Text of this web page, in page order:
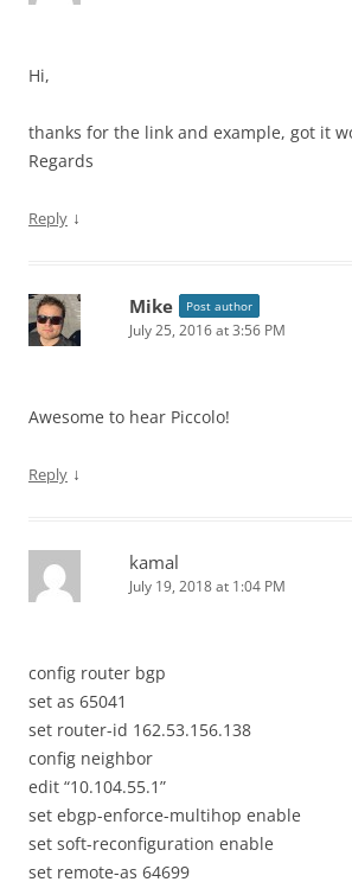
Hi,
thanks for the link and example, got it
Regards
Reply ↓
Mike Post author
July 25, 2016 at 3:56 PM
Awesome to hear Piccolo!
Reply ↓
kamal
July 19, 2018 at 1:04 PM
config router bgp
set as 65041
set router-id 162.53.156.138
config neighbor
edit “10.104.55.1”
set ebgp-enforce-multihop enable
set soft-reconfiguration enable
set remote-as 64699